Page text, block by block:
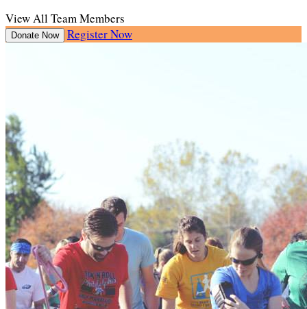
View All Team Members
Donate Now Register Now